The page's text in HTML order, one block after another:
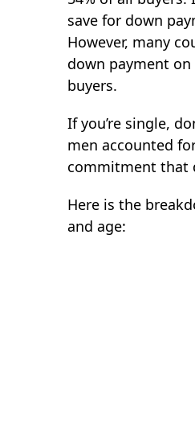
save for down
However, many
down payment
buyers.
If you’re single,
men accounted
commitment that
Here is the
and age: